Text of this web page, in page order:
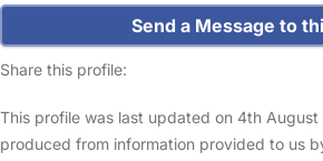
Send a Message to
Share this profile:
This profile was last updated on 4th
produced from information provided to us